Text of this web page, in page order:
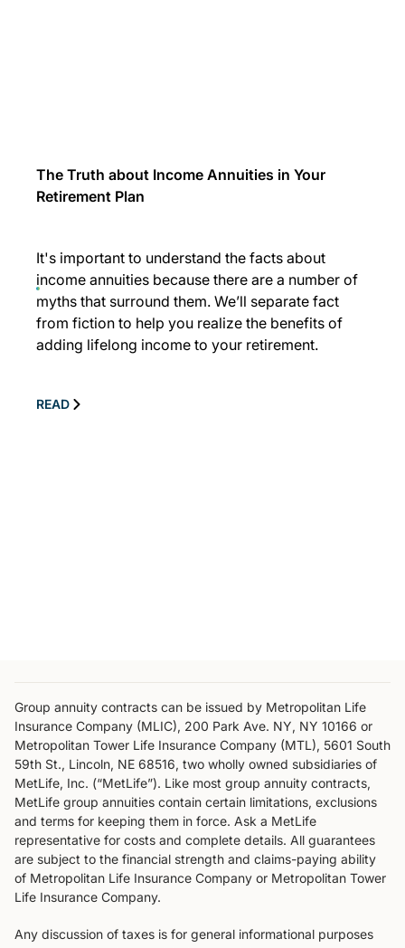
The Truth about Income Annuities in Your
Retirement Plan
It's important to understand the facts about
income annuities because there are a number of
myths that surround them. We’ll separate fact
from fiction to help you realize the benefits of
adding lifelong income to your retirement.
READ
Group annuity contracts can be issued by Metropolitan Life
Insurance Company (MLIC), 200 Park Ave. NY, NY 10166 or
Metropolitan Tower Life Insurance Company (MTL), 5601 South
59th St., Lincoln, NE 68516, two wholly owned subsidiaries of
MetLife, Inc. (“MetLife”). Like most group annuity contracts,
MetLife group annuities contain certain limitations, exclusions
and terms for keeping them in force. Ask a MetLife
representative for costs and complete details. All guarantees
are subject to the financial strength and claims-paying ability
of Metropolitan Life Insurance Company or Metropolitan Tower
Life Insurance Company.
Any discussion of taxes is for general informational purposes